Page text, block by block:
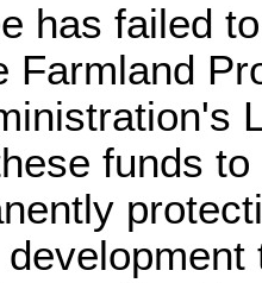
has failed
Farmland
funds